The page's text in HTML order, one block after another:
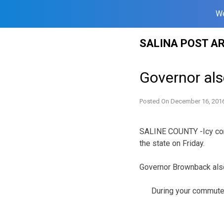
SALINA POST
Governor
Posted On December 16,
SALINE COUNTY -Icy
the state on Friday.
Governor Brownback
During your